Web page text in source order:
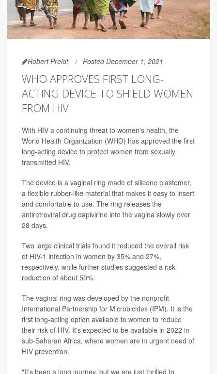
Robert Preidt Posted December 1, 2021
WHO APPROVES FIRST LONG-
ACTING DEVICE TO SHIELD WOMEN
FROM HIV
With HIV a continuing threat to women's health, the
World Health Organization (WHO) has approved the first
long-acting device to protect women from sexually
transmitted HIV.
The device is a vaginal ring made of silicone elastomer,
a flexible rubber-like material that makes it easy to insert
and comfortable to use. The ring releases the
antiretroviral drug dapivirine into the vagina slowly over
28 days.
Two large clinical trials found it reduced the overall risk
of HIV-1 infection in women by 35% and 27%,
respectively, while further studies suggested a risk
reduction of about 50%.
The vaginal ring was developed by the nonprofit
International Partnership for Microbicides (IPM). It is the
first long-acting option available to women to reduce
their risk of HIV. It's expected to be available in 2022 in
sub-Saharan Africa, where women are in urgent need of
HIV prevention.
"It's been a long journey, but we are just thrilled to